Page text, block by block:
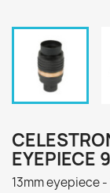
EYEPIECE
13mm eyepiece -